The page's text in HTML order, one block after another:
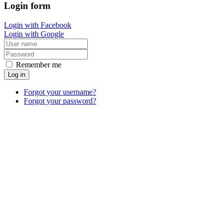
Login form
Login with Facebook
Login with Google
Remember me
Log in
Forgot your username?
Forgot your password?